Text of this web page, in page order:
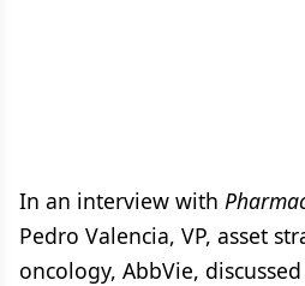
In an interview with
Pedro Valencia, VP, asset
oncology, AbbVie,